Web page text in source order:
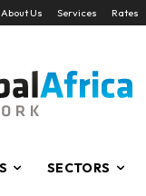
About Us Services Rates
SECTORS